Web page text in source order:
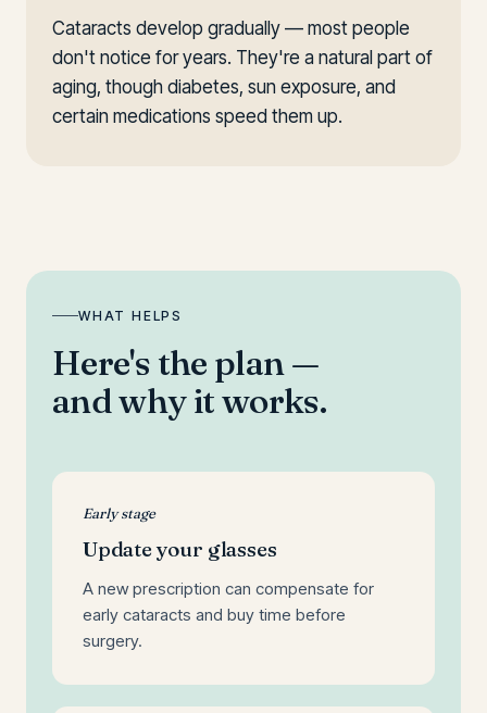
Cataracts develop gradually — most people
don't notice for years. They're a natural part of
aging, though diabetes, sun exposure, and
certain medications speed them up.
WHAT HELPS
Here's the plan —
and why it works.
Early stage
Update your glasses
A new prescription can compensate for
early cataracts and buy time before
surgery.